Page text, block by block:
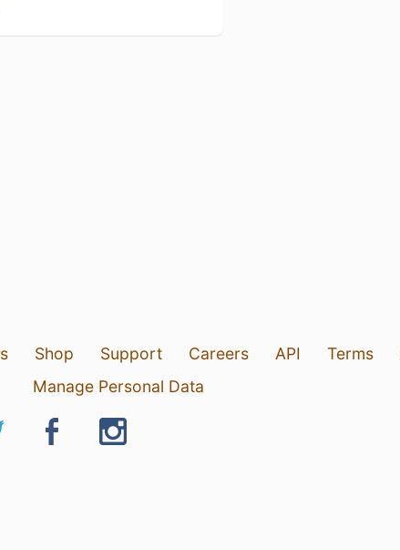
Shop Support Careers API Terms
Manage Personal Data